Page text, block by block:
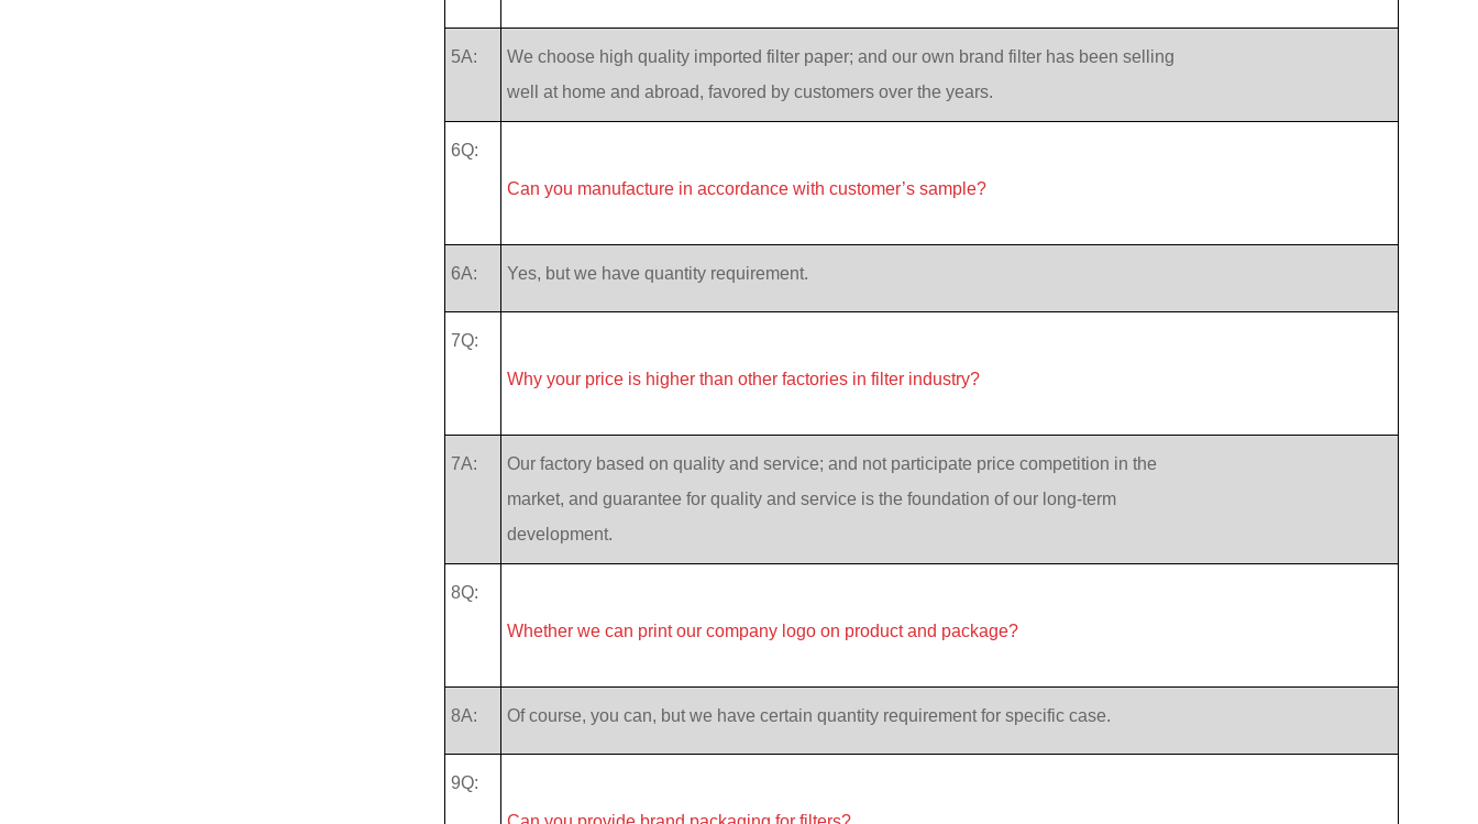
5A:
We choose high quality imported filter paper; and our own brand filter has been selling
well at home and abroad, favored by customers over the years.
6Q:
Can you manufacture in accordance with customer’s sample?
6A: Yes, but we have quantity requirement.
7Q:
Why your price is higher than other factories in filter industry?
7A:
Our factory based on quality and service; and not participate price competition in the
market, and guarantee for quality and service is the foundation of our long-term
development.
8Q:
Whether we can print our company logo on product and package?
8A: Of course, you can, but we have certain quantity requirement for specific case.
9Q: